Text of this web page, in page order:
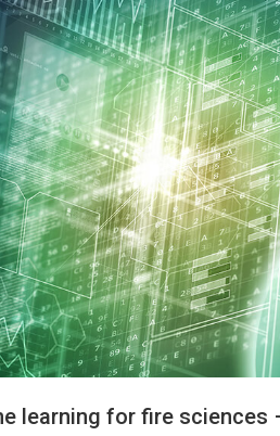
learning for fire sciences